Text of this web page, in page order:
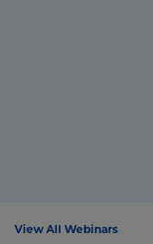
View All Webinars